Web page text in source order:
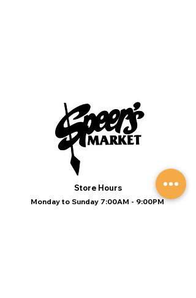
Store Hours
Monday to Sunday 7:00AM - 9:00PM